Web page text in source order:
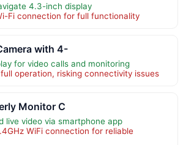
4.3-inch display
Fi connection for full functionality
with 4-
for video calls and monitoring
operation, risking connectivity issues
Monitor C
live video via smartphone app
WiFi connection for reliable